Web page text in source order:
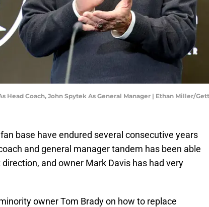
Head Coach, John Spytek As General Manager | Ethan Miller/
base have endured several consecutive years
and general manager tandem has been able
and owner Mark Davis has had very
owner Tom Brady on how to replace